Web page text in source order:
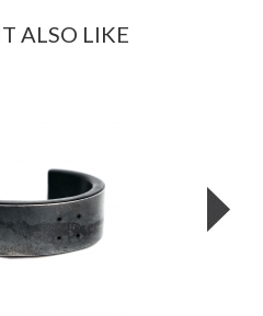
ALSO LIKE